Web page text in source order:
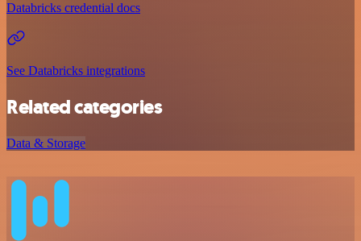
Databricks credential docs
See Databricks integrations
Related categories
Data & Storage